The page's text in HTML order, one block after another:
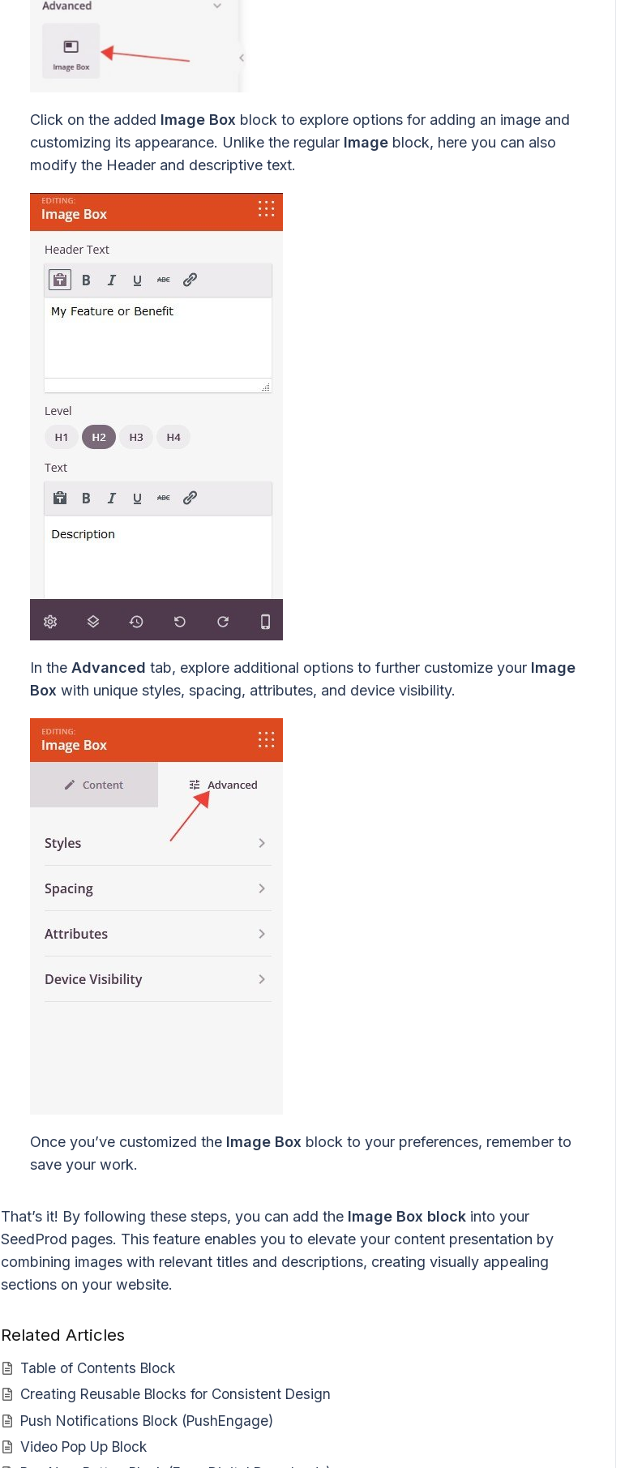
Click on the added Image Box block to explore options for adding an image and
customizing its appearance. Unlike the regular Imageblock, here you can also
modify the Header and descriptive text.
In the Advanced tab, explore additional options to further customize your Image
Box with unique styles, spacing, attributes, and device visibility.
Once you’ve customized the Image Box block to your preferences, remember to
save your work.
That’s it! By following these steps, you can add the Image Box blockinto your
SeedProd pages. This feature enables you to elevate your content presentation by
combining images with relevant titles and descriptions, creating visually appealing
sections on your website.
Related Articles
Table of Contents Block
Creating Reusable Blocks for Consistent Design
Push Notifications Block (PushEngage)
Video Pop Up Block